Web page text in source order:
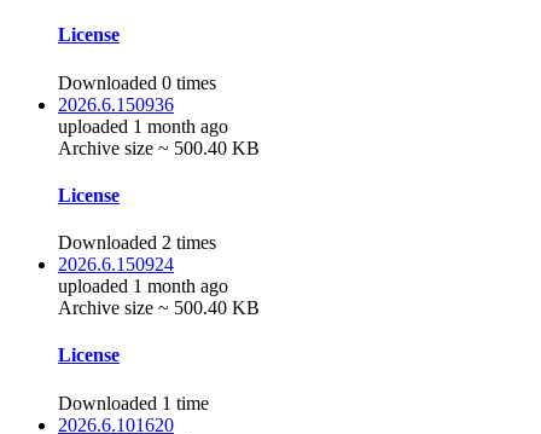
License
Downloaded 0 times
2026.6.150936
uploaded 1 month ago
Archive size ~ 500.40 KB
License
Downloaded 2 times
2026.6.150924
uploaded 1 month ago
Archive size ~ 500.40 KB
License
Downloaded 1 time
2026.6.101620